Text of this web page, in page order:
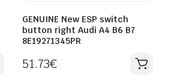
GENUINE New ESP switch
button right Audi A4 B6 B7
8E19271345PR
51.73€